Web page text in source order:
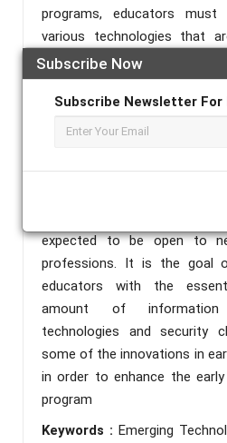
Subscribe Now
Subscribe Newsletter
programs, educators
various technologies that
applications, as well as
trending innovations in
also be up to date on the
that are emerging and
them. The use of
classrooms has become
world; the safety of
concern of every
expected to be open to
professions. It is the goal
educators with the
amount of information
technologies and security
some of the innovations in
in order to enhance the
program
Keywords : Emerging